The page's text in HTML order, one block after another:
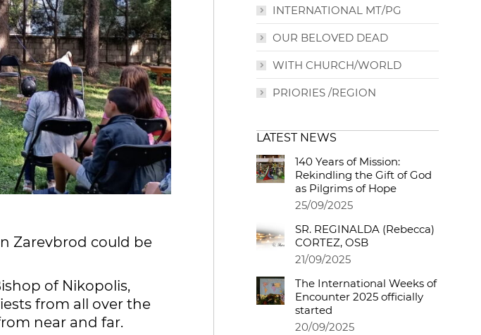
Zarevbrod could be
of Nikopolis,
from all over the
near and far.
INTERNATIONAL MT/PG
OUR BELOVED DEAD
WITH CHURCH/WORLD
PRIORIES /REGION
LATEST NEWS
140 Years of Mission:
Rekindling the Gift of God
as Pilgrims of Hope
25/09/2025
SR. REGINALDA (Rebecca)
CORTEZ, OSB
21/09/2025
The International Weeks of
Encounter 2025 officially
started
20/09/2025